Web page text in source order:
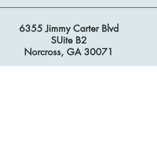
6355 Jimmy Carter Blvd
SUite B2
Norcross, GA 30071